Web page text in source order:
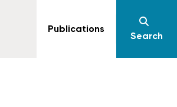
Publications
Search